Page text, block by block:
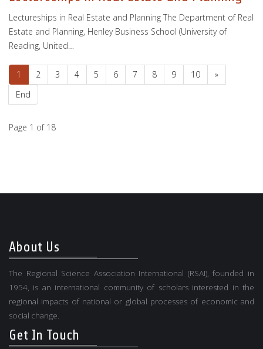
Lectureships in Real Estate and Planning The Department of Real
Estate and Planning, Henley Business School (University of
Reading, United…
1 2 3 4 5 6 7 8 9 10
»
End
Page 1 of 18
About Us
The Regional Science Association International (RSAI), founded in
1954, is an international community of scholars interested in the
regional impacts of national or global processes of economic and
social change.
Get In Touch